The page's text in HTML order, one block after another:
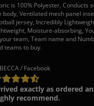
is 100% Polyester, Conducts
body, Ventilated mesh panel
jersey, Incredibly
Moisture-absorbing,
team, Team name and
teams to buy.
/ Facebook
exactly as ordered
recommend.